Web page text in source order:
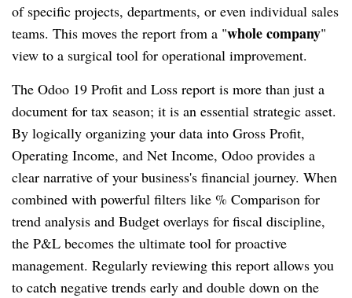
of specific projects, departments, or even individual sales
teams. This moves the report from a "whole company"
view to a surgical tool for operational improvement.
The Odoo 19 Profit and Loss report is more than just a
document for tax season; it is an essential strategic asset.
By logically organizing your data into Gross Profit,
Operating Income, and Net Income, Odoo provides a
clear narrative of your business's financial journey. When
combined with powerful filters like % Comparison for
trend analysis and Budget overlays for fiscal discipline,
the P&L becomes the ultimate tool for proactive
management. Regularly reviewing this report allows you
to catch negative trends early and double down on the